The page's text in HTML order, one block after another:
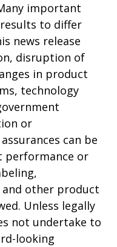
important
to differ
news release
disruption of
in product
technology
or
can be
performance or
and other product
Unless legally
not undertake to
looking